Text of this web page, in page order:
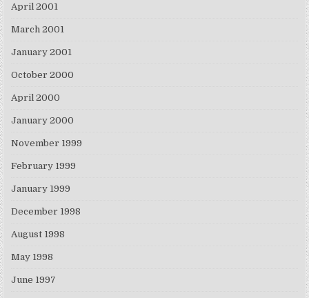
April 2001
March 2001
January 2001
October 2000
April 2000
January 2000
November 1999
February 1999
January 1999
December 1998
August 1998
May 1998
June 1997